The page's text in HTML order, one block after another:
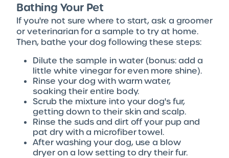
Bathing Your Pet
If you're not sure where to start, ask a groomer
or veterinarian for a sample to try at home.
Then, bathe your dog following these steps:
Dilute the sample in water (bonus: add a
little white vinegar for even more shine).
Rinse your dog with warm water,
soaking their entire body.
Scrub the mixture into your dog's fur,
getting down to their skin and scalp.
Rinse the suds and dirt off your pup and
pat dry with a microfiber towel.
After washing your dog, use a blow
dryer on a low setting to dry their fur.